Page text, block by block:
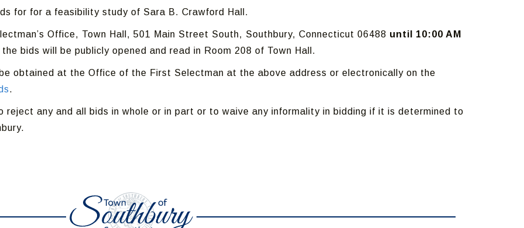
for for a feasibility study of Sara B. Crawford Hall.
Office, Town Hall, 501 Main Street South, Southbury, Connecticut 06488 until 10:00 AM
bids will be publicly opened and read in Room 208 of Town Hall.
obtained at the Office of the First Selectman at the above address or electronically on the
.
reject any and all bids in whole or in part or to waive any informality in bidding if it is determined to